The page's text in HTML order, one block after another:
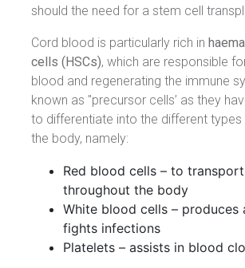
should the need for a stem cell
Cord blood is particularly rich in
cells (HSCs), which are responsible
blood and regenerating the immune
known as "precursor cells’ as they
to differentiate into the different types
the body, namely:
Red blood cells – to
throughout the body
White blood cells – produces
fights infections
Platelets – assists in blood